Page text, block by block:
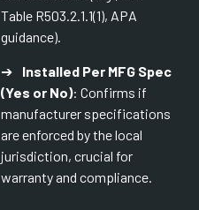
Table R503.2.1.1(1), APA
guidance).
➔
Installed Per MFG Spec
(Yes or No): Confirms if
manufacturer specifications
are enforced by the local
jurisdiction, crucial for
warranty and compliance.